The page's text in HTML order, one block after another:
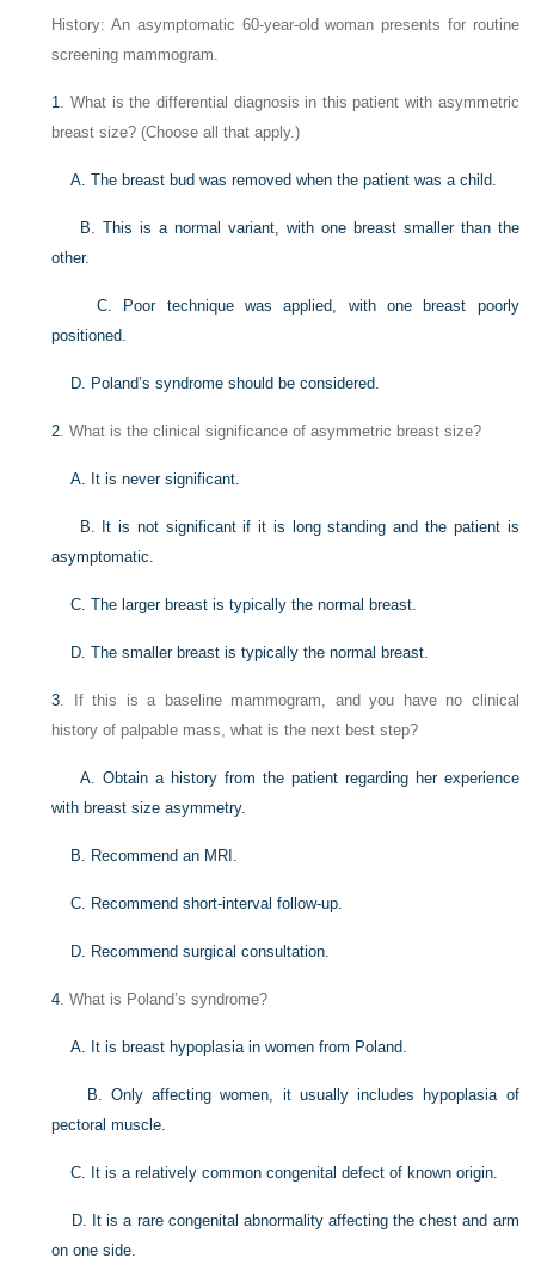
History: An asymptomatic 60-year-old woman presents for routine
screening mammogram.
1. What is the differential diagnosis in this patient with asymmetric
breast size? (Choose all that apply.)
A. The breast bud was removed when the patient was a child.
B. This is a normal variant, with one breast smaller than the
other.
C. Poor technique was applied, with one breast poorly
positioned.
D. Poland’s syndrome should be considered.
2. What is the clinical significance of asymmetric breast size?
A. It is never significant.
B. It is not significant if it is long standing and the patient is
asymptomatic.
C. The larger breast is typically the normal breast.
D. The smaller breast is typically the normal breast.
3. If this is a baseline mammogram, and you have no clinical
history of palpable mass, what is the next best step?
A. Obtain a history from the patient regarding her experience
with breast size asymmetry.
B. Recommend an MRI.
C. Recommend short-interval follow-up.
D. Recommend surgical consultation.
4. What is Poland’s syndrome?
A. It is breast hypoplasia in women from Poland.
B. Only affecting women, it usually includes hypoplasia of
pectoral muscle.
C. It is a relatively common congenital defect of known origin.
D. It is a rare congenital abnormality affecting the chest and arm
on one side.